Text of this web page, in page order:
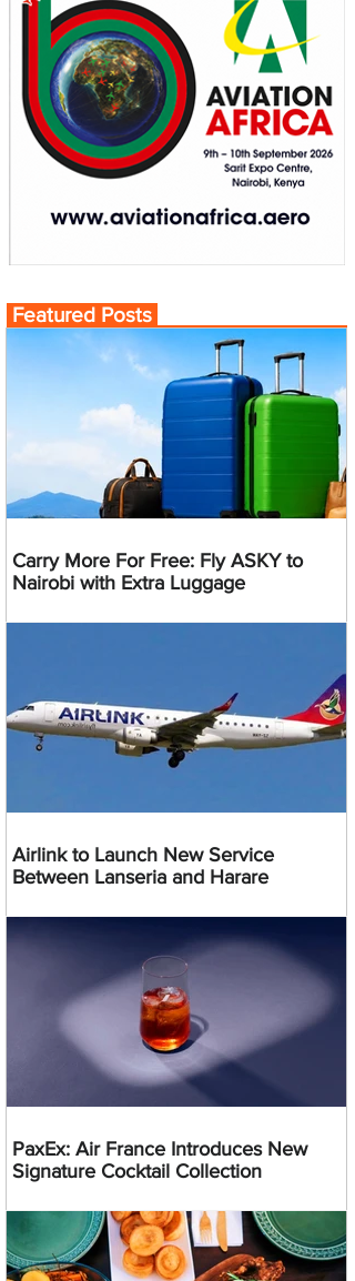
Featured Posts
Carry More For Free: Fly ASKY to
Nairobi with Extra Luggage
Airlink to Launch New Service
Between Lanseria and Harare
PaxEx: Air France Introduces New
Signature Cocktail Collection